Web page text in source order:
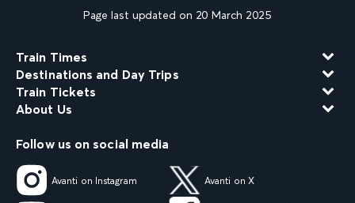
Page last updated on 20 March 2025
Train Times
Destinations and Day Trips
Train Tickets
About Us
Follow us on social media
Avanti on Instagram Avanti on X